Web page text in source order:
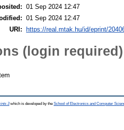
01 Sep 2024 12:47
01 Sep 2024 12:47
URI:
https://real.mtak.hu/id/eprint/
(login required)
3which is developed by the School of Electronics and Computer